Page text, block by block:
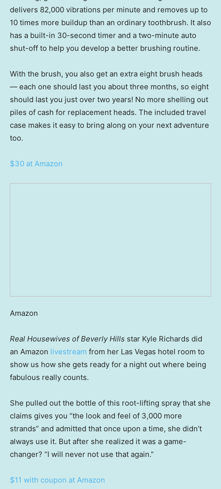
delivers 82,000 vibrations per minute and removes up to
10 times more buildup than an ordinary toothbrush. It also
has a built-in 30-second timer and a two-minute auto
shut-off to help you develop a better brushing routine.
With the brush, you also get an extra eight brush heads
— each one should last you about three months, so eight
should last you just over two years! No more shelling out
piles of cash for replacement heads. The included travel
case makes it easy to bring along on your next adventure
too.
$30 at Amazon
Amazon
Real Housewives of Beverly Hills star Kyle Richards did
an Amazon livestream from her Las Vegas hotel room to
show us how she gets ready for a night out where being
fabulous really counts.
She pulled out the bottle of this root-lifting spray that she
claims gives you “the look and feel of 3,000 more
strands” and admitted that once upon a time, she didn’t
always use it. But after she realized it was a game-
changer? “I will never not use that again.”
$11 with coupon at Amazon